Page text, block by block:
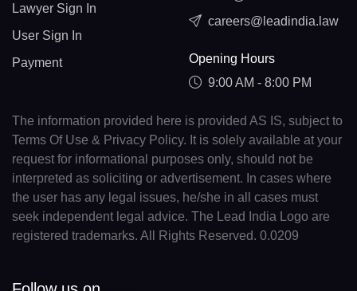
Lawyer Sign In
User Sign In
Payment
careers@leadindia.law
Opening Hours
9:00 AM - 8:00 PM
The information provided here is provided AS IS, subject to
Terms Of Use & Privacy Policy. It is solely available at your
request for informational purposes only, should not be
interpreted as soliciting or advertisement. In cases where
the user has any legal issues, he/she in all cases must
seek independent legal advice. The Lead India Logo are
registered trademarks. All Rights Reserved. 0.0209